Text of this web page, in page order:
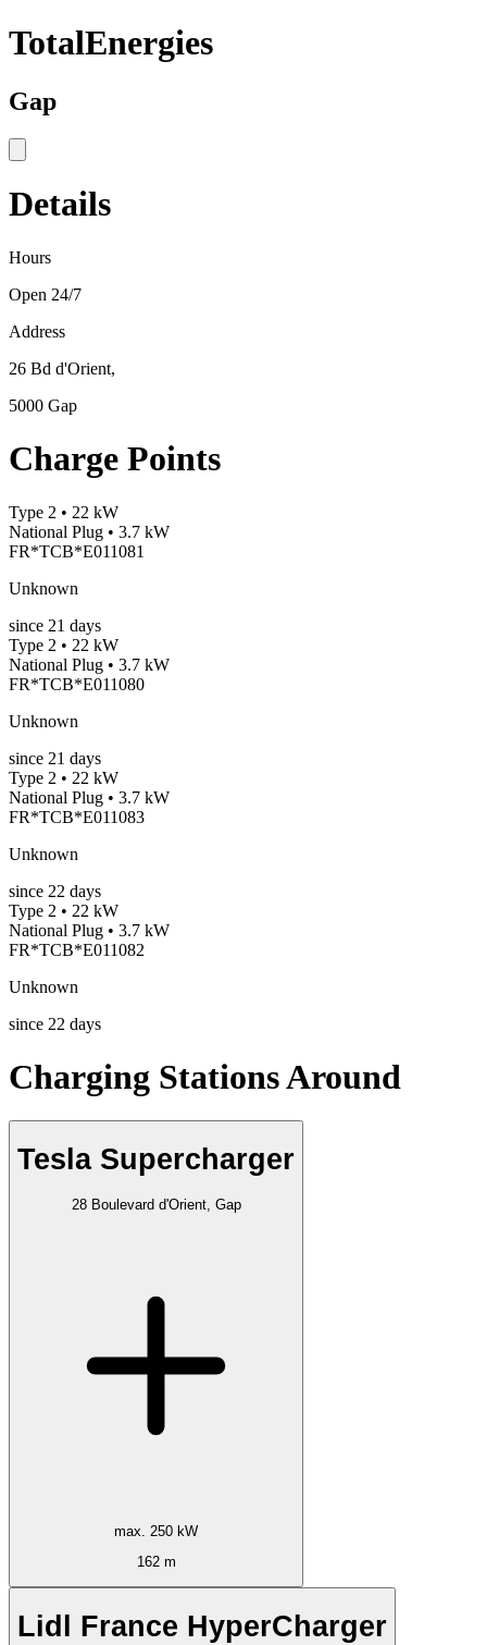
TotalEnergies
Gap
Details
Hours
Open 24/7
Address
26 Bd d'Orient,
5000 Gap
Charge Points
Type 2 • 22 kW
National Plug • 3.7 kW
FR*TCB*E011081
Unknown
since 21 days
Type 2 • 22 kW
National Plug • 3.7 kW
FR*TCB*E011080
Unknown
since 21 days
Type 2 • 22 kW
National Plug • 3.7 kW
FR*TCB*E011083
Unknown
since 22 days
Type 2 • 22 kW
National Plug • 3.7 kW
FR*TCB*E011082
Unknown
since 22 days
Charging Stations Around
Tesla Supercharger
28 Boulevard d'Orient, Gap
max. 250 kW
162 m
Lidl France HyperCharger